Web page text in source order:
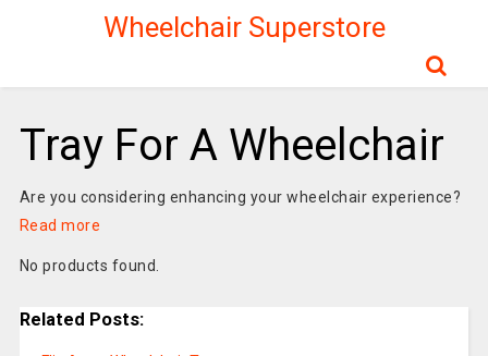
Wheelchair Superstore
Tray For A Wheelchair
Are you considering enhancing your wheelchair experience?
Read more
No products found.
Related Posts: